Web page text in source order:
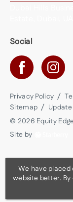
Social
Privacy Policy
Sitemap
© 2026 Equity
Site by
We have placed
website better.